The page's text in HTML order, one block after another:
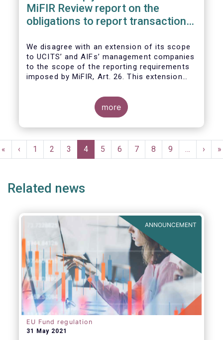
MiFIR Review report on the
obligations to report transactions
We disagree with an extension of its scope
to UCITS’ and AIFs’ management companies
to the scope of the reporting requirements
imposed by MiFIR, Art. 26. This extension
more
Pagination
First
page
«
Previous
page
‹ Page
1 Page
2 Page
3
Current
page
4 Page
5 Page
6 Page
7 Page
8 Page
9 …
Next
page
› »
Related news
ANNOUNCEMENT
EU Fund regulation
31 May 2021